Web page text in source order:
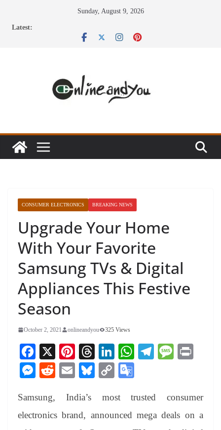
Sunday, August 9, 2026
Latest:
CONSUMER ELECTRONICS BREAKING NEWS
Upgrade Your Home
With Your Favorite
Samsung TVs & Digital
Appliances This Festive
Season
October 2, 2021 onlineandyou 325 Views
Fa
ce
bo
ok
X
Pi
nt
er
es
t
T
hr
ea
ds
Li
nk
ed
In
W
A
pp
Te
a
m
M
ge
M
se
ng
R
di
t
E
ail
Bl
sk
y
C
y
Li
gl
e
Samsung, India’s most trusted consumer
electronics brand, announced mega deals on a